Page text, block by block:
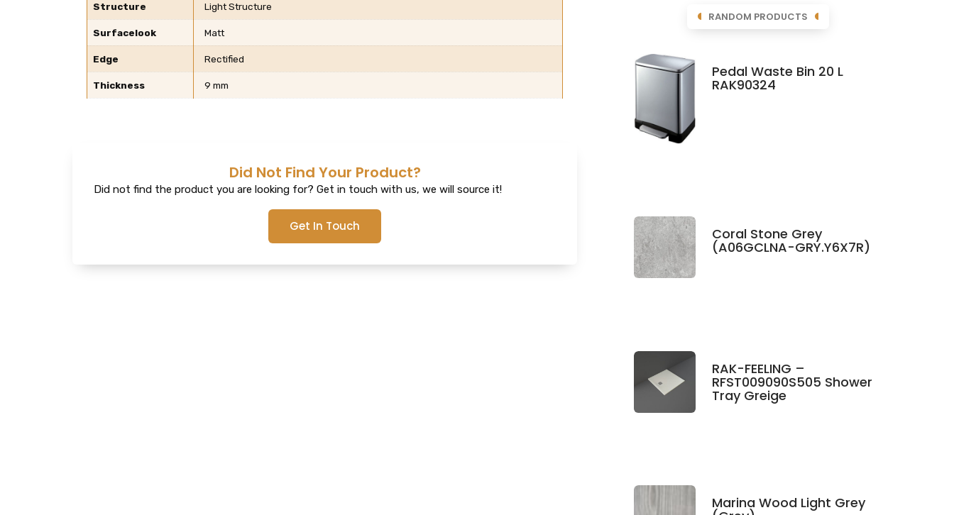
Structure Light Structure
Surfacelook Matt
Edge Rectified
Thickness 9 mm
Did Not Find Your Product?
Did not find the product you are looking for? Get in touch with us, we will source it!
Get In Touch
RANDOM PRODUCTS
Pedal Waste Bin 20 L
RAK90324
Coral Stone Grey
(A06GCLNA-GRY.Y6X7R)
RAK-FEELING –
RFST009090S505 Shower
Tray Greige
Marina Wood Light Grey